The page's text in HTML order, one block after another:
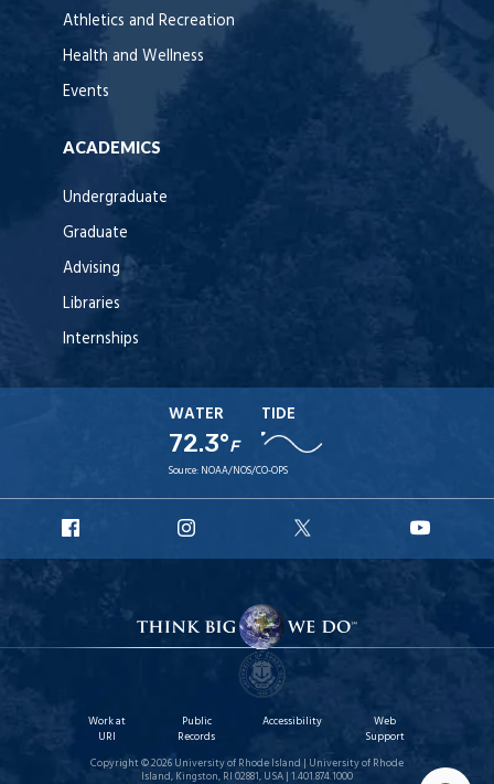
Athletics and Recreation
Health and Wellness
Events
ACADEMICS
Undergraduate
Graduate
Advising
Libraries
Internships
WATER
72.3°F
TIDE
Source: NOAA/NOS/CO-OPS
Facebook
Instagram
X
Work at
URI
Public
Records
Accessibility
Web
Support
Copyright © 2026 University of Rhode Island | University of Rhode
Island, Kingston, RI 02881, USA | 1.401.874.1000